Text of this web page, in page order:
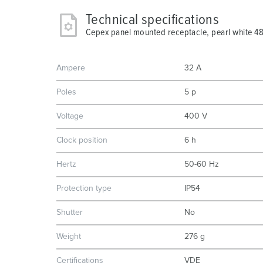
Technical specifications
Cepex panel mounted receptacle, pearl white
Ampere 32 A
Poles 5 p
Voltage 400 V
Clock position 6 h
Hertz 50-60 Hz
Protection type IP54
Shutter No
Weight 276 g
Certifications VDE